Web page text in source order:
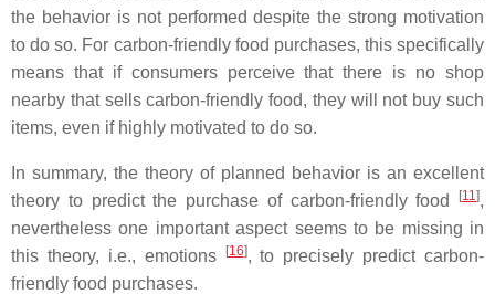
the behavior is not performed despite the strong motivation
to do so. For carbon-friendly food purchases, this specifically
means that if consumers perceive that there is no shop
nearby that sells carbon-friendly food, they will not buy such
items, even if highly motivated to do so.
In summary, the theory of planned behavior is an excellent
theory to predict the purchase of carbon-friendly food
[11],
nevertheless one important aspect seems to be missing in
this theory, i.e., emotions
[16], to precisely predict carbon-
friendly food purchases.